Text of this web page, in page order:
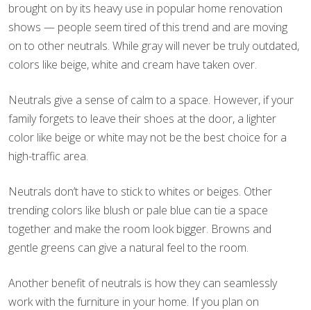
brought on by its heavy use in popular home renovation
shows — people seem tired of this trend and are moving
on to other neutrals. While gray will never be truly outdated,
colors like beige, white and cream have taken over.
Neutrals give a sense of calm to a space. However, if your
family forgets to leave their shoes at the door, a lighter
color like beige or white may not be the best choice for a
high-traffic area.
Neutrals don’t have to stick to whites or beiges. Other
trending colors like blush or pale blue can tie a space
together and make the room look bigger. Browns and
gentle greens can give a natural feel to the room.
Another benefit of neutrals is how they can seamlessly
work with the furniture in your home. If you plan on